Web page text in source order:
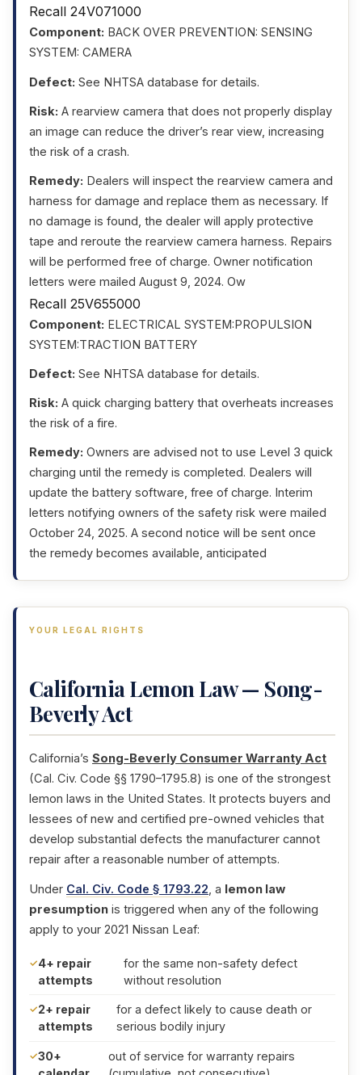
Recall 24V071000
Component: BACK OVER PREVENTION: SENSING
SYSTEM: CAMERA
Defect: See NHTSA database for details.
Risk: A rearview camera that does not properly display
an image can reduce the driver’s rear view, increasing
the risk of a crash.
Remedy: Dealers will inspect the rearview camera and
harness for damage and replace them as necessary. If
no damage is found, the dealer will apply protective
tape and reroute the rearview camera harness. Repairs
will be performed free of charge. Owner notification
letters were mailed August 9, 2024. Ow
Recall 25V655000
Component: ELECTRICAL SYSTEM:PROPULSION
SYSTEM:TRACTION BATTERY
Defect: See NHTSA database for details.
Risk: A quick charging battery that overheats increases
the risk of a fire.
Remedy: Owners are advised not to use Level 3 quick
charging until the remedy is completed. Dealers will
update the battery software, free of charge. Interim
letters notifying owners of the safety risk were mailed
October 24, 2025. A second notice will be sent once
the remedy becomes available, anticipated
YOUR LEGAL RIGHTS
California Lemon Law — Song-
Beverly Act
California’s Song-Beverly Consumer Warranty Act
(Cal. Civ. Code §§ 1790–1795.8) is one of the strongest
lemon laws in the United States. It protects buyers and
lessees of new and certified pre-owned vehicles that
develop substantial defects the manufacturer cannot
repair after a reasonable number of attempts.
Under Cal. Civ. Code § 1793.22, a lemon law
presumption is triggered when any of the following
apply to your 2021 Nissan Leaf:
4+ repair
attempts
for the same non-safety defect
without resolution
2+ repair
attempts
for a defect likely to cause death or
serious bodily injury
30+
out of service for warranty repairs